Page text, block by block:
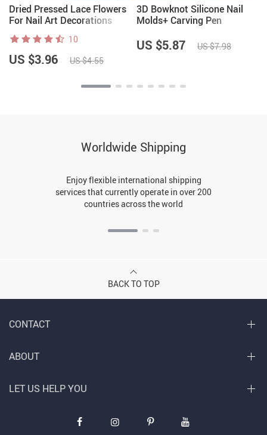
Dried Pressed Lace Flowers
For Nail Art Decorations
10
US $3.96 US $4.55
3D Bowknot Silicone Nail
Molds+ Carving Pen
US $5.87 US $7.98
Worldwide Shipping
Enjoy flexible international shipping
services that currently operate in over 200
countries across the world
BACK TO TOP
CONTACT
ABOUT
LET US HELP YOU